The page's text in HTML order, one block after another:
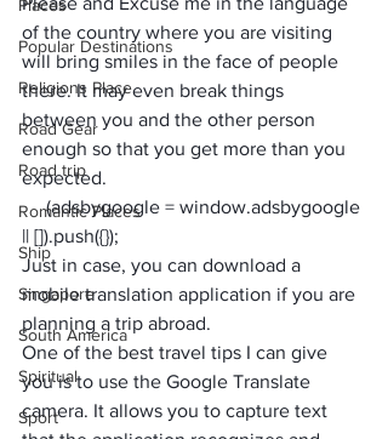
Places
Popular Destinations
Religions Place
Road Gear
Road trip
Romantic Places
Ship
Singapore
South America
Spiritual
Sport
of the country where you are visiting
will bring smiles in the face of people
there. It may even break things
between you and the other person
enough so that you get more than you
expected.
     (adsbygoogle = window.adsbygoogle
|| []).push({});
Just in case, you can download a
mobile translation application if you are
planning a trip abroad.
One of the best travel tips I can give
you is to use the Google Translate
camera. It allows you to capture text